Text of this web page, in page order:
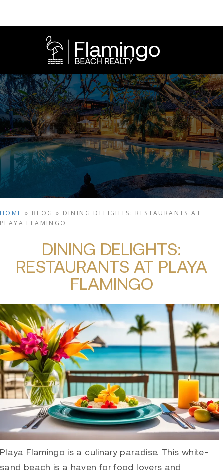
HOME » BLOG » DINING DELIGHTS: RESTAURANTS AT
PLAYA FLAMINGO
DINING DELIGHTS:
RESTAURANTS AT PLAYA
FLAMINGO
Playa Flamingo is a culinary paradise. This white-
sand beach is a haven for food lovers and